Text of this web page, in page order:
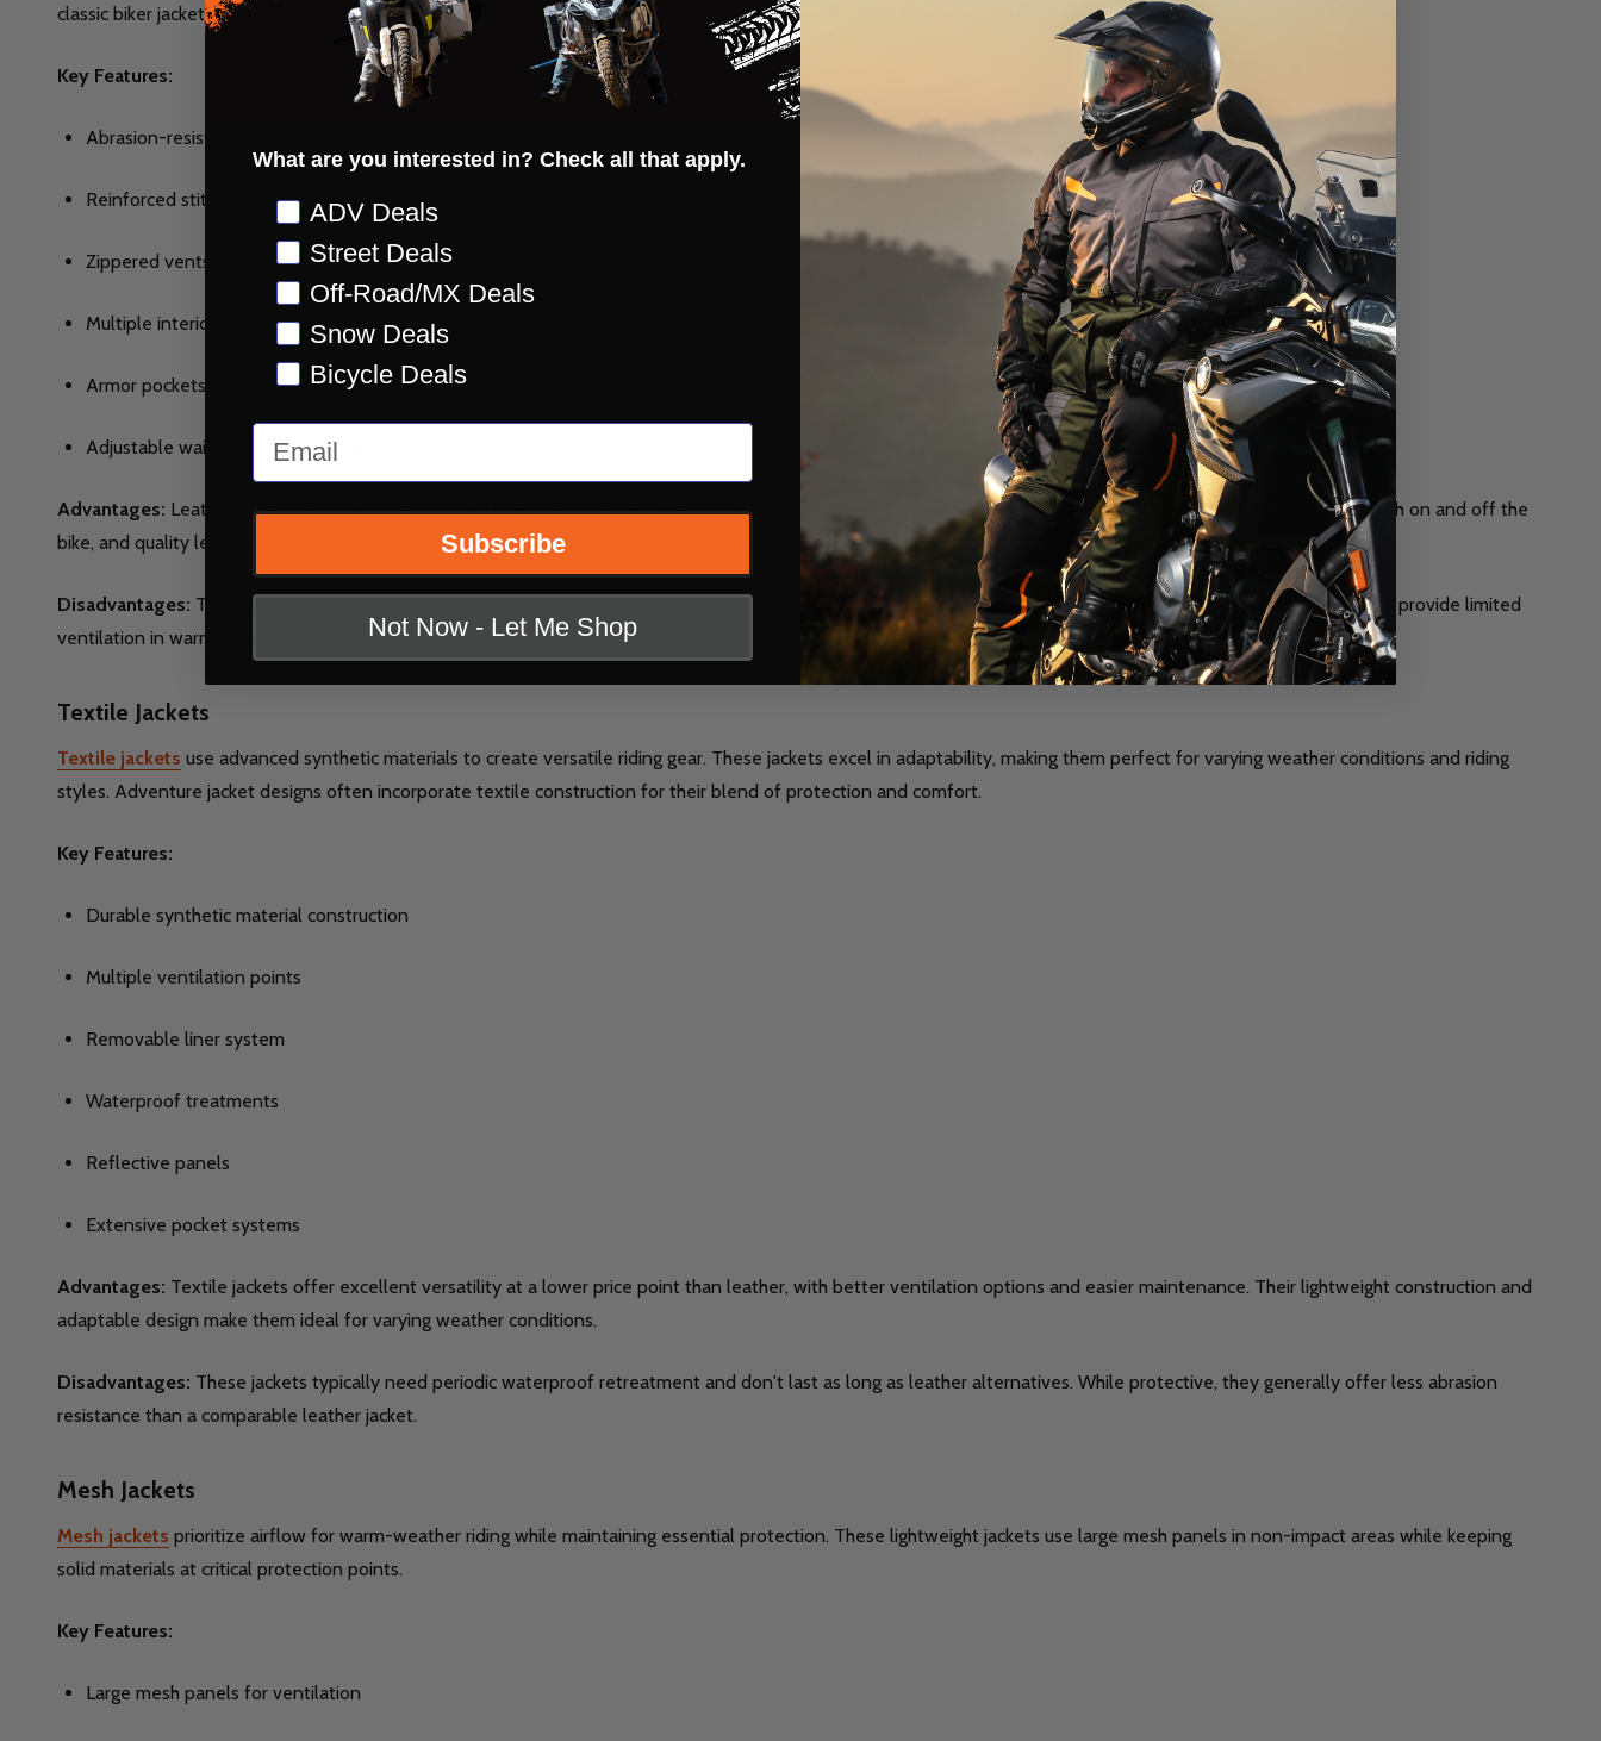
classic biker jacket designs to modern leather motorcycle jacket styles, they remain a top choice for riders seeking durability and style.
Key Features:
Abrasion-resistant leather construction
Reinforced stitching at impact zones
Zippered vents for airflow
Multiple interior and exterior pockets
Armor pockets at shoulders, elbows, and back
Adjustable waist and cuff closures
Advantages: Leather jackets excel in protection and longevity, offering superior abrasion resistance while developing character with age. The classic look works both on and off the
bike, and quality leather provides natural water resistance without added treatments.
Disadvantages: The higher upfront cost and weight of leather can be challenging, and these jackets require regular maintenance to stay in top condition. They also provide limited
ventilation in warm weather and may need a break-in period for optimal comfort.
Textile Jackets
Textile jackets use advanced synthetic materials to create versatile riding gear. These jackets excel in adaptability, making them perfect for varying weather conditions and riding
styles. Adventure jacket designs often incorporate textile construction for their blend of protection and comfort.
Key Features:
Durable synthetic material construction
Multiple ventilation points
Removable liner system
Waterproof treatments
Reflective panels
Extensive pocket systems
Advantages: Textile jackets offer excellent versatility at a lower price point than leather, with better ventilation options and easier maintenance. Their lightweight construction and
adaptable design make them ideal for varying weather conditions.
Disadvantages: These jackets typically need periodic waterproof retreatment and don't last as long as leather alternatives. While protective, they generally offer less abrasion
resistance than a comparable leather jacket.
Mesh Jackets
Mesh jackets prioritize airflow for warm-weather riding while maintaining essential protection. These lightweight jackets use large mesh panels in non-impact areas while keeping
solid materials at critical protection points.
Key Features:
Large mesh panels for ventilation
What are you interested in? Check all that apply.
Preference
ADV Deals
Street Deals
Off-Road/MX Deals
Snow Deals
Bicycle Deals
Email
Subscribe
Not Now - Let Me Shop